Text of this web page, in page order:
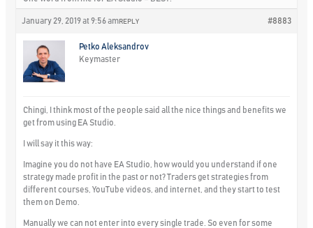
January 29, 2019 at 9:56 am #8883
REPLY
Petko Aleksandrov
Keymaster
Chingi, I think most of the people said all the nice things and benefits we
get from using EA Studio.
I will say it this way:
Imagine you do not have EA Studio, how would you understand if one
strategy made profit in the past or not? Traders get strategies from
different courses, YouTube videos, and internet, and they start to test
them on Demo.
Manually we can not enter into every single trade. So even for some